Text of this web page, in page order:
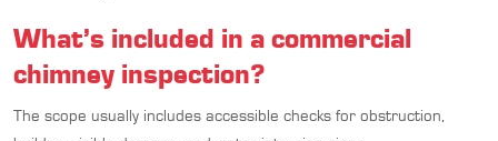
What’s included in a commercial
chimney inspection?
The scope usually includes accessible checks for obstruction,